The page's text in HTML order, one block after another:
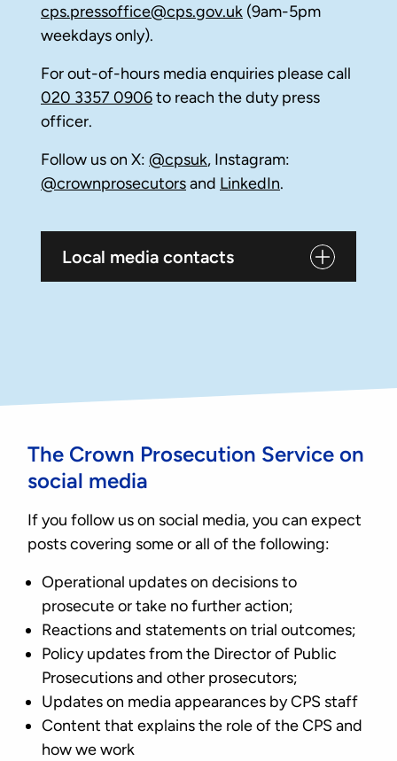
cps.pressoffice@cps.gov.uk (9am-5pm
weekdays only).
For out-of-hours media enquiries please call
020 3357 0906to reach the duty press
officer.
Follow us on X: @cpsuk, Instagram:
@crownprosecutorsand LinkedIn.
Local media contacts
The Crown Prosecution Service on
social media
If you follow us on social media, you can expect
posts covering some or all of the following:
Operational updates on decisions to
prosecute or take no further action;
Reactions and statements on trial outcomes;
Policy updates from the Director of Public
Prosecutions and other prosecutors;
Updates on media appearances by CPS staff
Content that explains the role of the CPS and
how we work